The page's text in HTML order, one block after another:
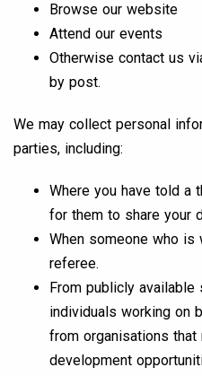
Browse our website
Attend our events
Otherwise contact us
by post.
We may collect personal
parties, including:
Where you have told a
for them to share your
When someone who is
referee.
From publicly
individuals working on
from organisations
development